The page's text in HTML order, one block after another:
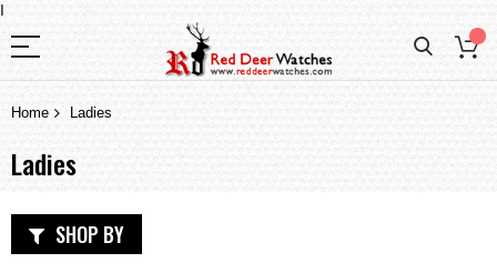
I
Home Ladies
Ladies
SHOP BY